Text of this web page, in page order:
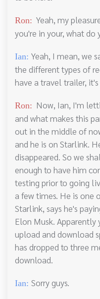
Ron: Yeah, my
you're in your, what do
Ian: Yeah, I mean, we
the different types of
have a travel trailer,
Ron: Now, Ian, I'm
and what makes this
out in the middle of
and he is on Starlink.
disappeared. So we
enough to have him
testing prior to going
a few times. He is one
Starlink, says he's
Elon Musk. Apparently
upload and download
has dropped to three
download.
Ian: Sorry guys.